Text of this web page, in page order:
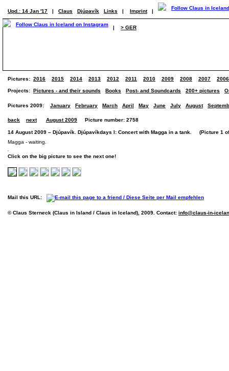
Upd.: 14 Jan '17 | Claus Djúpavík Links | Imprint |
| > GER
Pictures: 2016 2015 2014 2013 2012 2011 2010 2009 2008 2007 2006
Projects: Pictures - and their sounds Books Post- and Soundcards 200+ pictures
Pictures 2009: January February March April May June July August
back next August 2009 Picture number: 2758
14 August 2009 – Djúpavík. Djúpavíkdays I: Concert with Magga in a tank. (Picture 1
Magga - waiting.
Click on the big picture to see the next one!
Mail this URL:
© Claus Sterneck (Claus in Island / Claus in Iceland), 2009. Contact: info@claus-in-